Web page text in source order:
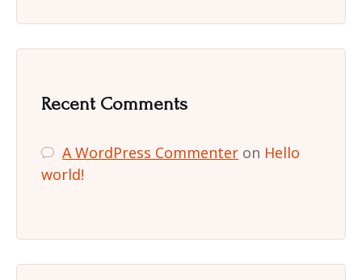
Recent Comments
A WordPress Commenter on Hello
world!